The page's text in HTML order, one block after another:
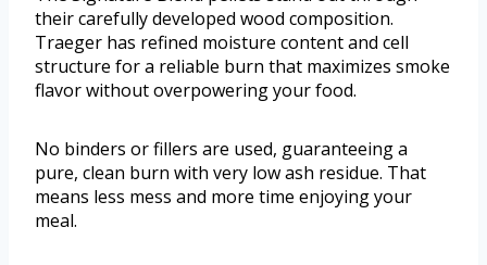
their carefully developed wood composition.
Traeger has refined moisture content and cell
structure for a reliable burn that maximizes smoke
flavor without overpowering your food.
No binders or fillers are used, guaranteeing a
pure, clean burn with very low ash residue. That
means less mess and more time enjoying your
meal.